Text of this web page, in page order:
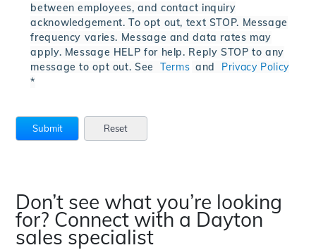
between employees, and contact inquiry
acknowledgement. To opt out, text STOP. Message
frequency varies. Message and data rates may
apply. Message HELP for help. Reply STOP to any
message to opt out. SeeTerms and Privacy Policy
*
Don’t see what you’re looking
for? Connect with a Dayton
sales specialist